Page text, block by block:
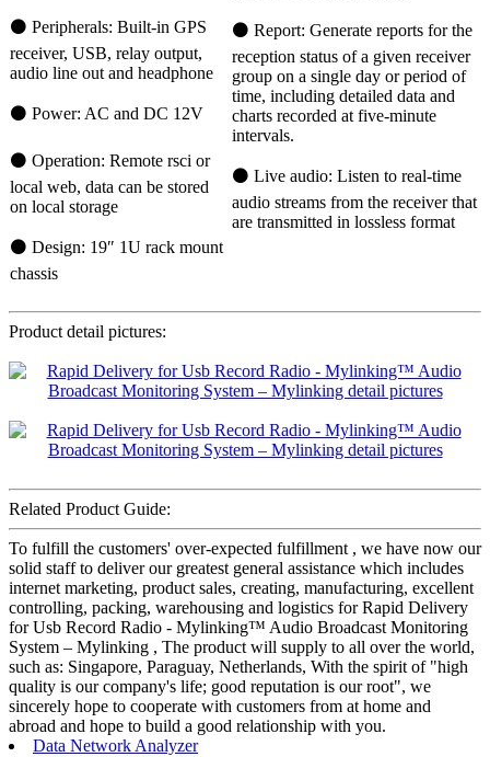
⚫ Peripherals: Built-in GPS
receiver, USB, relay output,
audio line out and headphone
⚫ Power: AC and DC 12V
⚫ Operation: Remote rsci or
local web, data can be stored
on local storage
⚫ Design: 19″ 1U rack mount
chassis
⚫ Report: Generate reports for the
reception status of a given receiver
group on a single day or period of
time, including detailed data and
charts recorded at five-minute
intervals.
⚫ Live audio: Listen to real-time
audio streams from the receiver that
are transmitted in lossless format
Product detail pictures:
Related Product Guide:
To fulfill the customers' over-expected fulfillment , we have now our
solid staff to deliver our greatest general assistance which includes
internet marketing, product sales, creating, manufacturing, excellent
controlling, packing, warehousing and logistics for Rapid Delivery
for Usb Record Radio - Mylinking™ Audio Broadcast Monitoring
System – Mylinking , The product will supply to all over the world,
such as: Singapore, Paraguay, Netherlands, With the spirit of "high
quality is our company's life; good reputation is our root", we
sincerely hope to cooperate with customers from at home and
abroad and hope to build a good relationship with you.
Data Network Analyzer